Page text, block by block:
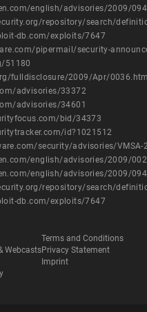
english/advisories/2009/
repository/search/
db.com/exploits/7647
pipermail/security-
51180
fulldisclosure/2009/Apr/0036.html
advisories/33372
advisories/34601
bid/34373
id?1021512
security/advisories/VMSA-
english/advisories/2009/
english/advisories/2009/
repository/search/
db.com/exploits/7647
Webcasts
Terms and Conditions
Privacy Statement
Imprint